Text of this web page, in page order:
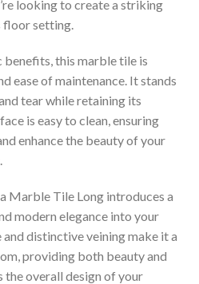
looking to create a striking
floor setting.
this marble tile is
ease of maintenance. It stands
tear while retaining its
is easy to clean, ensuring
enhance the beauty of your
Marble Tile Long introduces a
modern elegance into your
distinctive veining make it a
providing both beauty and
overall design of your